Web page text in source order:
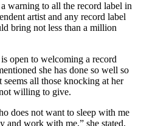
warning to all the record label in
artist and any record label
bring not less than a million
open to welcoming a record
she has done so well so
all those knocking at her
willing to give.
does not want to sleep with me
and work with me,” she stated.